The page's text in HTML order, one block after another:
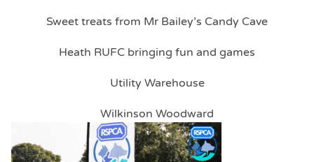
Sweet treats from Mr Bailey’s Candy Cave
Heath RUFC bringing fun and games
Utility Warehouse
Wilkinson Woodward